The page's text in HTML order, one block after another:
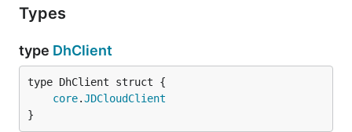
Types
type DhClient
core.JDCloudClient
}